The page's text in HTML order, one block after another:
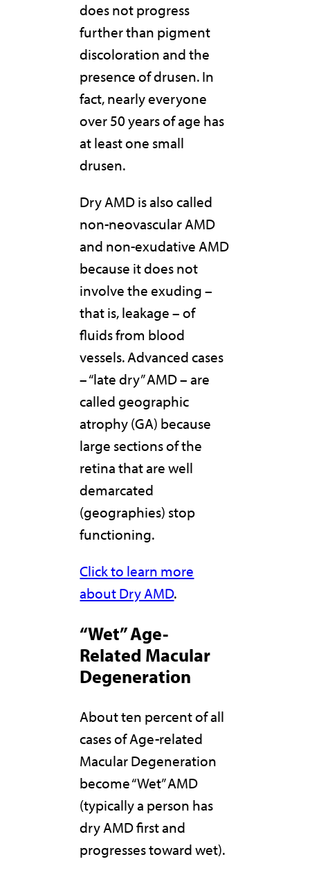
does not progress
further than pigment
discoloration and the
presence of drusen. In
fact, nearly everyone
over 50 years of age has
at least one small
drusen.
Dry AMD is also called
non-neovascular AMD
and non-exudative AMD
because it does not
involve the exuding –
that is, leakage – of
fluids from blood
vessels. Advanced cases
– “late dry” AMD – are
called geographic
atrophy (GA) because
large sections of the
retina that are well
demarcated
(geographies) stop
functioning.
Click to learn more
about Dry AMD.
“Wet” Age-
Related Macular
Degeneration
About ten percent of all
cases of Age-related
Macular Degeneration
become “Wet” AMD
(typically a person has
dry AMD first and
progresses toward wet).